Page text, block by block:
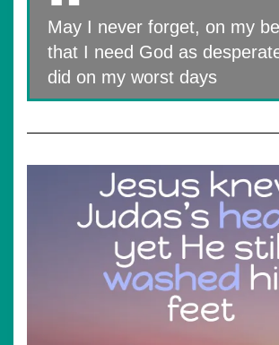
May I never forget, on my
that I need God as
did on my worst days